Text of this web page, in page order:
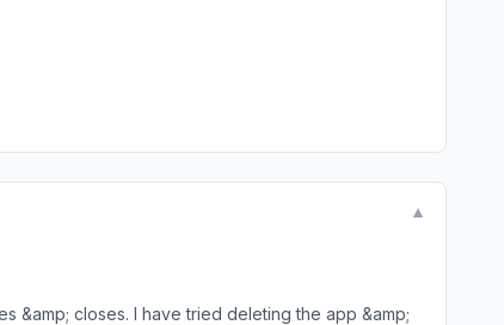
▼
&amp; closes. I have tried deleting the app &amp;